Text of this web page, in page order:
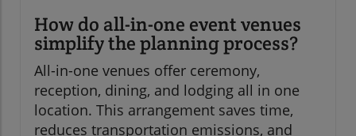
How do all-in-one event venues
simplify the planning process?
All-in-one venues offer ceremony,
reception, dining, and lodging all in one
location. This arrangement saves time,
reduces transportation emissions, and